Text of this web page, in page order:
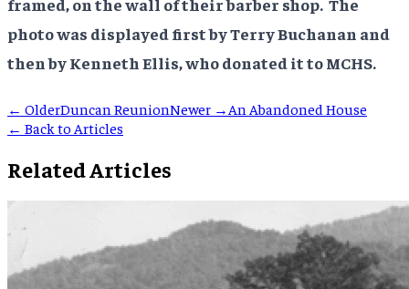
photo was displayed first by Terry Buchanan and
then by Kenneth Ellis, who donated it to MCHS.
← OlderDuncan ReunionNewer → An Abandoned House
← Back to Articles
Related Articles